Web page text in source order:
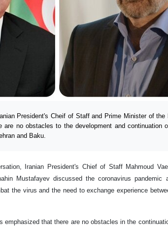
President's Cheif of Staff and Prime Minister of the
are no obstacles to the development and continuation
and Baku.
Iranian President's Chief of Staff Mahmoud
Mustafayev discussed the coronavirus
the virus and the need to exchange experience
emphasized that there are no obstacles in the